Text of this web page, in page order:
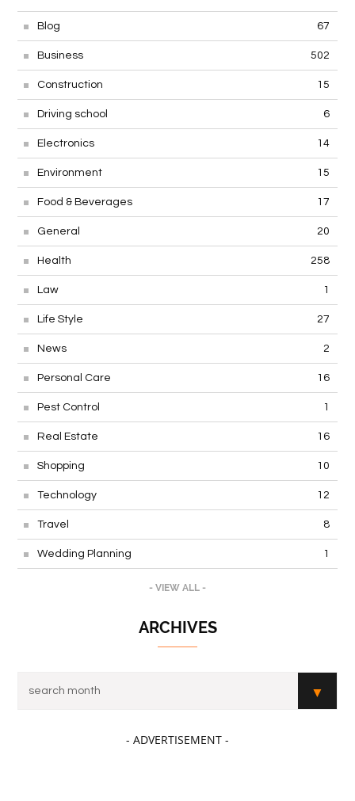
Blog 67
Business 502
Construction 15
Driving school 6
Electronics 14
Environment 15
Food & Beverages 17
General 20
Health 258
Law 1
Life Style 27
News 2
Personal Care 16
Pest Control 1
Real Estate 16
Shopping 10
Technology 12
Travel 8
Wedding Planning 1
- VIEW ALL -
ARCHIVES
- ADVERTISEMENT -